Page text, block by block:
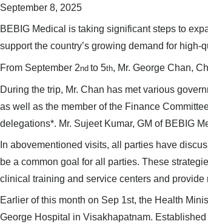
September 8, 2025
BEBIG Medical is taking significant steps to
support the country’s growing demand for high-
From September 2nd to 5th, Mr. George Chan,
During the trip, Mr. Chan has met various
as well as the member of the Finance
delegations*. Mr. Sujeet Kumar, GM of BEBIG
In abovementioned visits, all parties have
be a common goal for all parties. These
clinical training and service centers and provide
Earlier of this month on Sep 1st, the Health
George Hospital in Visakhapatnam.